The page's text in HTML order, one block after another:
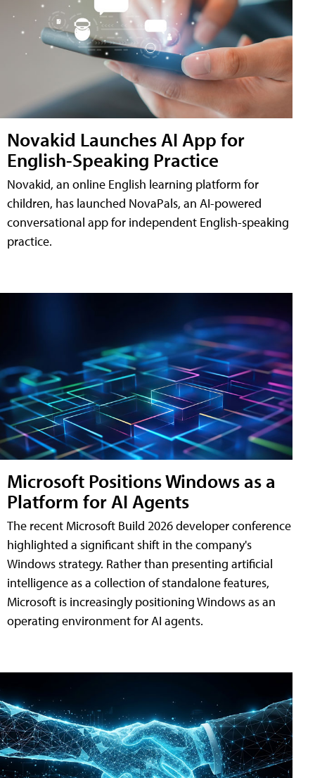
Novakid Launches AI App for
English-Speaking Practice
Novakid, an online English learning platform for
children, has launched NovaPals, an AI-powered
conversational app for independent English-speaking
practice.
Microsoft Positions Windows as a
Platform for AI Agents
The recent Microsoft Build 2026 developer conference
highlighted a significant shift in the company's
Windows strategy. Rather than presenting artificial
intelligence as a collection of standalone features,
Microsoft is increasingly positioning Windows as an
operating environment for AI agents.